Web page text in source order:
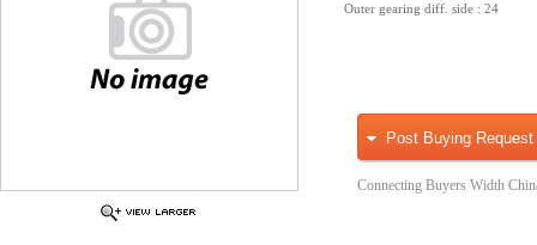
Outer gearing diff. side : 24
Post Buying Request
Connecting Buyers Width